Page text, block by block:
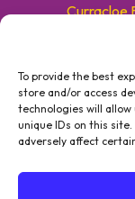
To provide the best
store and/or access
technologies will allow
unique IDs on this
adversely affect
Curracloe
E.